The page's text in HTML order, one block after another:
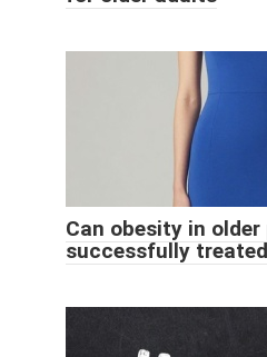
Can obesity in older
successfully